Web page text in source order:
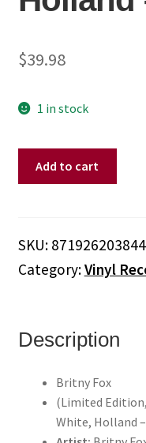
$39.98
1 in stock
Fox
Edition,
Vinyl,
Holland
Add to cart
SKU:
Category:Vinyl
Description
Britny Fox
(Limited
White, Holland